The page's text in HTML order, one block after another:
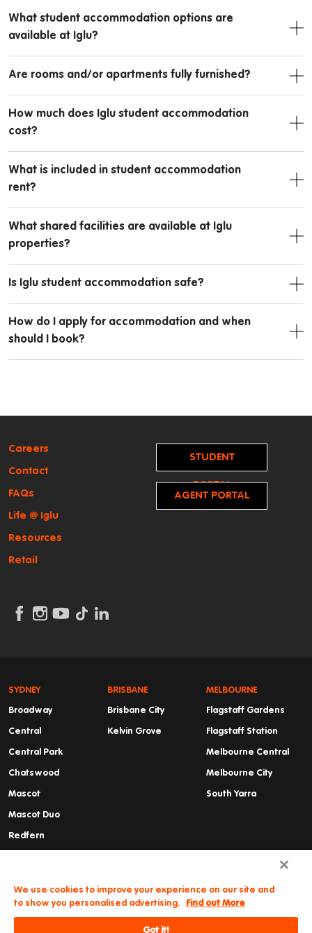
What student accommodation options are
available at Iglu?
Are rooms and/or apartments fully furnished?
How much does Iglu student accommodation
cost?
What is included in student accommodation
rent?
What shared facilities are available at Iglu
properties?
Is Iglu student accommodation safe?
How do I apply for accommodation and when
should I book?
Careers
Contact
FAQs
Life @ Iglu
Resources
Retail
STUDENT
PORTAL
AGENT PORTAL
SYDNEY
Broadway
Central
Central Park
Chatswood
Mascot
Mascot Duo
Redfern
BRISBANE
Brisbane City
Kelvin Grove
MELBOURNE
Flagstaff Gardens
Flagstaff Station
Melbourne Central
Melbourne City
South Yarra
We use cookies to improve your experience on our site and
to show you personalised advertising.
Find out More
Got it!